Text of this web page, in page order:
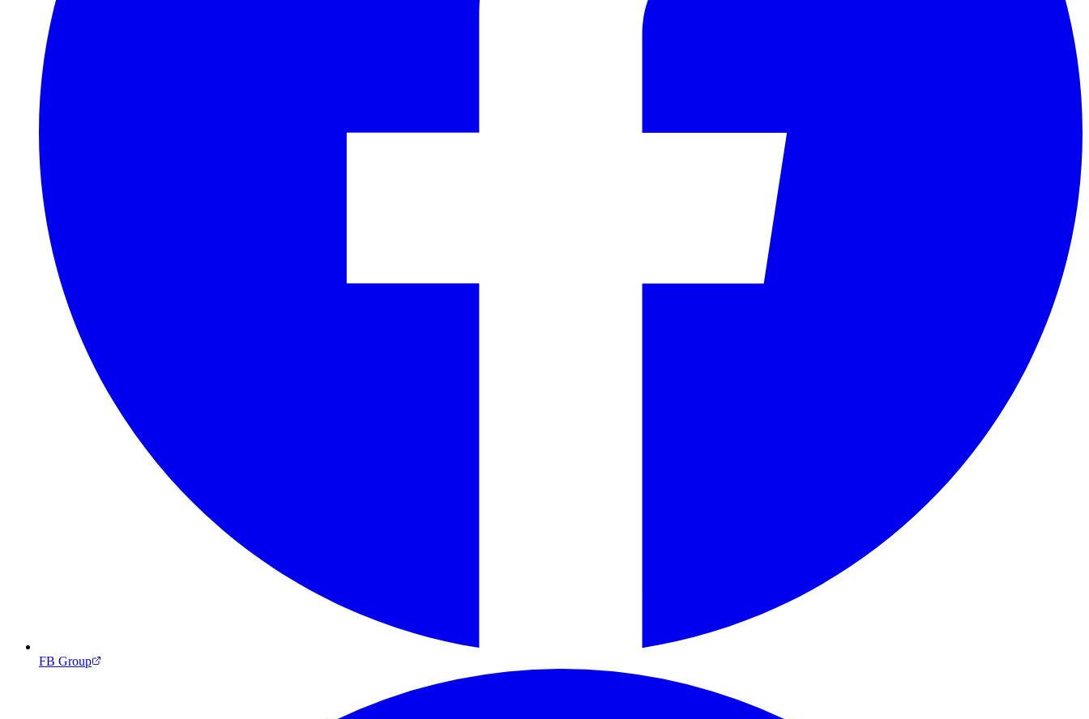
FB Group